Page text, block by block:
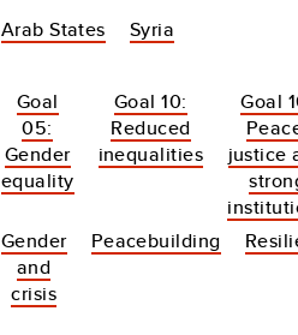
Arab States Syria
Goal
05:
Gender
equality
Goal 10:
Reduced
inequalities
Goal
justice
Gender
and
crisis
Peacebuilding